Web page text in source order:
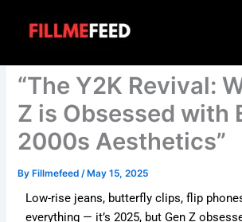
“The Y2K Revival:
Z is Obsessed with
2000s Aesthetics”
By Fillmefeed/ May 15, 2025
Low-rise jeans, butterfly clips, flip
everything — it’s 2025, but Gen Z